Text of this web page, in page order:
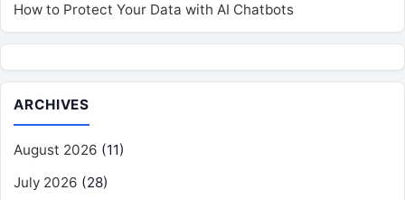
How to Protect Your Data with AI Chatbots
ARCHIVES
August 2026 (11)
July 2026 (28)